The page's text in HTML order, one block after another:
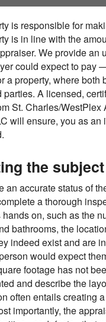
is responsible for
is in line with the
We provide an
could expect to pay
a property, where both
parties. A licensed,
St. Charles/WestPlex
will ensure, you as an
the
an accurate status of
a thorough
on, such as the
bathrooms, the
indeed exist and are
would expect
footage has not
and describe the
often entails creating
importantly, the